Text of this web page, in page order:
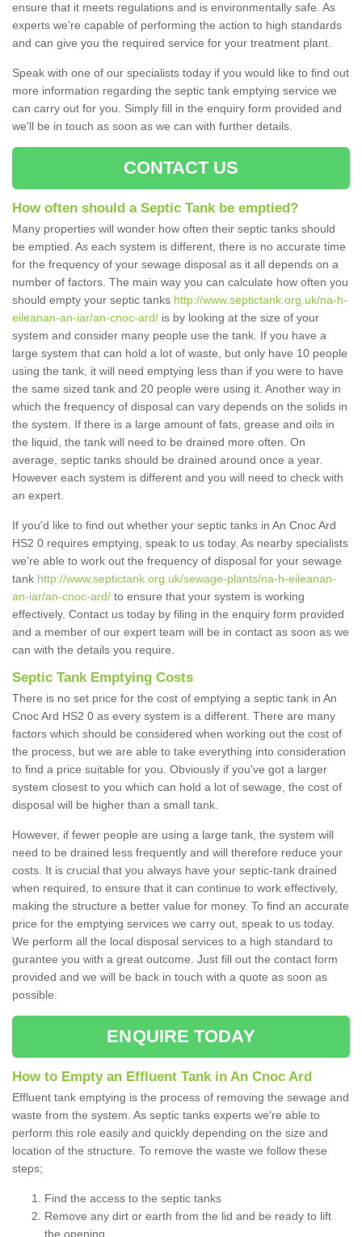
ensure that it meets regulations and is environmentally safe. As
experts we're capable of performing the action to high standards
and can give you the required service for your treatment plant.
Speak with one of our specialists today if you would like to find out
more information regarding the septic tank emptying service we
can carry out for you. Simply fill in the enquiry form provided and
we'll be in touch as soon as we can with further details.
CONTACT US
How often should a Septic Tank be emptied?
Many properties will wonder how often their septic tanks should
be emptied. As each system is different, there is no accurate time
for the frequency of your sewage disposal as it all depends on a
number of factors. The main way you can calculate how often you
should empty your septic tanks http://www.septictank.org.uk/na-h-
eileanan-an-iar/an-cnoc-ard/ is by looking at the size of your
system and consider many people use the tank. If you have a
large system that can hold a lot of waste, but only have 10 people
using the tank, it will need emptying less than if you were to have
the same sized tank and 20 people were using it. Another way in
which the frequency of disposal can vary depends on the solids in
the system. If there is a large amount of fats, grease and oils in
the liquid, the tank will need to be drained more often. On
average, septic tanks should be drained around once a year.
However each system is different and you will need to check with
an expert.
If you'd like to find out whether your septic tanks in An Cnoc Ard
HS2 0 requires emptying, speak to us today. As nearby specialists
we're able to work out the frequency of disposal for your sewage
tank http://www.septictank.org.uk/sewage-plants/na-h-eileanan-
an-iar/an-cnoc-ard/ to ensure that your system is working
effectively. Contact us today by filing in the enquiry form provided
and a member of our expert team will be in contact as soon as we
can with the details you require.
Septic Tank Emptying Costs
There is no set price for the cost of emptying a septic tank in An
Cnoc Ard HS2 0 as every system is a different. There are many
factors which should be considered when working out the cost of
the process, but we are able to take everything into consideration
to find a price suitable for you. Obviously if you've got a larger
system closest to you which can hold a lot of sewage, the cost of
disposal will be higher than a small tank.
However, if fewer people are using a large tank, the system will
need to be drained less frequently and will therefore reduce your
costs. It is crucial that you always have your septic-tank drained
when required, to ensure that it can continue to work effectively,
making the structure a better value for money. To find an accurate
price for the emptying services we carry out, speak to us today.
We perform all the local disposal services to a high standard to
gurantee you with a great outcome. Just fill out the contact form
provided and we will be back in touch with a quote as soon as
possible.
ENQUIRE TODAY
How to Empty an Effluent Tank in An Cnoc Ard
Effluent tank emptying is the process of removing the sewage and
waste from the system. As septic tanks experts we're able to
perform this role easily and quickly depending on the size and
location of the structure. To remove the waste we follow these
steps;
Find the access to the septic tanks
Remove any dirt or earth from the lid and be ready to lift
the opening